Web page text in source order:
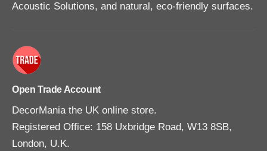
Acoustic Solutions, and natural, eco-friendly surfaces.
Open Trade Account
DecorMania the UK online store.
Registered Office: 158 Uxbridge Road, W13 8SB,
London, U.K.